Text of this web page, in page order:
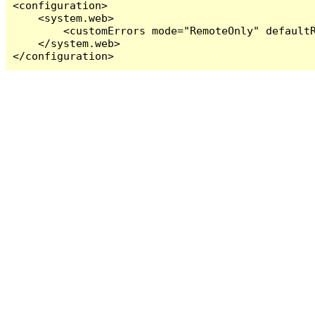
<configuration>
    <system.web>
<customErrors mode="RemoteOnly"
    </system.web>
</configuration>